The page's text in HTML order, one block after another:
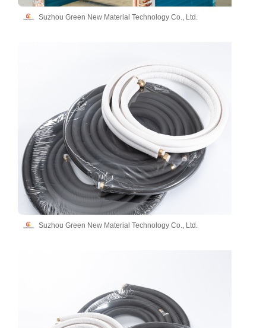
Suzhou Green New Material Technology Co., Ltd.
Suzhou Green New Material Technology Co., Ltd.